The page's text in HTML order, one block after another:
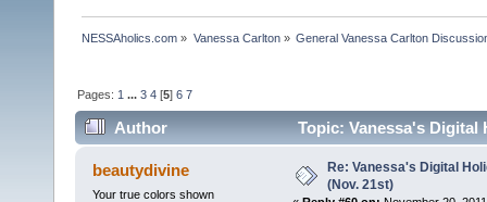
NESSAholics.com » Vanessa Carlton» General Vanessa Carlton
Pages: 1 ...3 4 [5]6 7
Author Topic: Vanessa's Digital
beautydivine
Your true colors shown
Re: Vanessa's Digital
(Nov. 21st)